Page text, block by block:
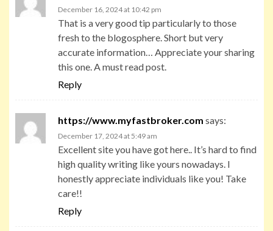
December 16, 2024 at 10:42 pm
That is a very good tip particularly to those
fresh to the blogosphere. Short but very
accurate information… Appreciate your sharing
this one. A must read post.
Reply
https://www.myfastbroker.com says:
December 17, 2024 at 5:49 am
Excellent site you have got here.. It’s hard to find
high quality writing like yours nowadays. I
honestly appreciate individuals like you! Take
care!!
Reply